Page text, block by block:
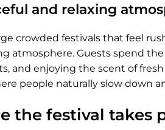
and relaxing
crowded festivals that feel
atmosphere. Guests spend
and enjoying the scent of
people naturally slow down
the festival takes